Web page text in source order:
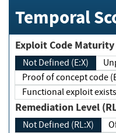
Temporal
Not Defined (E:X)
Proof of concept code
Functional exploit
Remediation Level
Not Defined (RL:X)